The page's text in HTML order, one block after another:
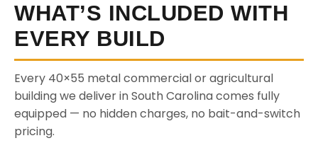
WHAT’S INCLUDED WITH
EVERY BUILD
Every 40×55 metal commercial or agricultural
building we deliver in South Carolina comes fully
equipped — no hidden charges, no bait-and-switch
pricing.